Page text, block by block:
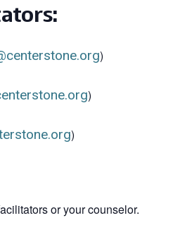
)
)
)
or your counselor.